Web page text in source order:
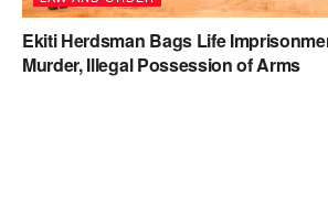
Ekiti Herdsman Bags Life
Murder, Illegal Possession of Arms